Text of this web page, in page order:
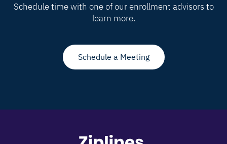
Schedule time with one of our enrollment advisors to
learn more.
Schedule a Meeting